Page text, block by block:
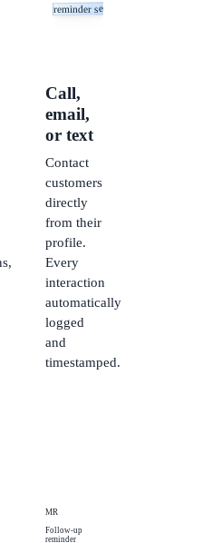
Sarah Chen, blocked drain
call logged
Call,
email,
or text
Contact
customers
directly
from their
profile.
Every
interaction
automatically
logged
and
timestamped.